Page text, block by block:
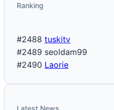
Ranking
#2488 tuskitv
#2489 seoldam99
#2490 Laorie
Latest News